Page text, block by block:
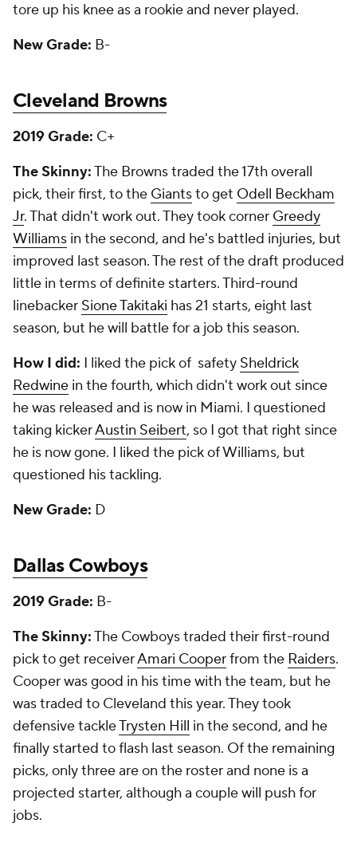
tore up his knee as a rookie and never played.
New Grade: B-
Cleveland Browns
2019 Grade: C+
The Skinny:The Browns traded the 17th overall
pick, their first, to the Giantsto get Odell Beckham
Jr. That didn't work out. They took corner Greedy
Williams in the second, and he's battled injuries, but
improved last season. The rest of the draft produced
little in terms of definite starters. Third-round
linebacker Sione Takitaki has 21 starts, eight last
season, but he will battle for a job this season.
How I did: I liked the pick of safety Sheldrick
Redwine in the fourth, which didn't work out since
he was released and is now in Miami. I questioned
taking kickerAustin Seibert, so I got that right since
he is now gone. I liked the pick of Williams, but
questioned his tackling.
New Grade: D
Dallas Cowboys
2019 Grade: B-
The Skinny:The Cowboys traded their first-round
pick to get receiverAmari Cooperfrom the Raiders.
Cooper was good in his time with the team, but he
was traded to Cleveland this year. They took
defensive tackleTrysten Hill in the second, and he
finally started to flash last season. Of the remaining
picks, only three are on the roster and none is a
projected starter, although a couple will push for
jobs.